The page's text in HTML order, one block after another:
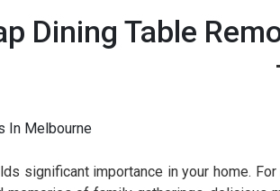
Dining Table
significant importance in your home.